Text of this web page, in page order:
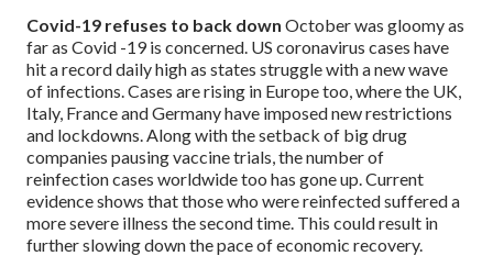
Covid-19 refuses to back down October was gloomy as
far as Covid -19 is concerned. US coronavirus cases have
hit a record daily high as states struggle with a new wave
of infections. Cases are rising in Europe too, where the UK,
Italy, France and Germany have imposed new restrictions
and lockdowns. Along with the setback of big drug
companies pausing vaccine trials, the number of
reinfection cases worldwide too has gone up. Current
evidence shows that those who were reinfected suffered a
more severe illness the second time. This could result in
further slowing down the pace of economic recovery.